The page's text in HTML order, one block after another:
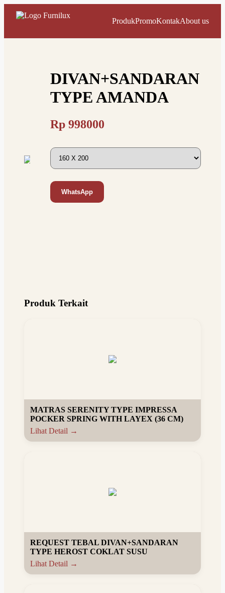
ProdukPromoKontakAbout us
DIVAN+SANDARAN
TYPE AMANDA
Rp 998000
WhatsApp
Produk Terkait
MATRAS SERENITY TYPE IMPRESSA
POCKER SPRING WITH LAYEX (36 CM)
Lihat Detail →
REQUEST TEBAL DIVAN+SANDARAN
TYPE HEROST COKLAT SUSU
Lihat Detail →